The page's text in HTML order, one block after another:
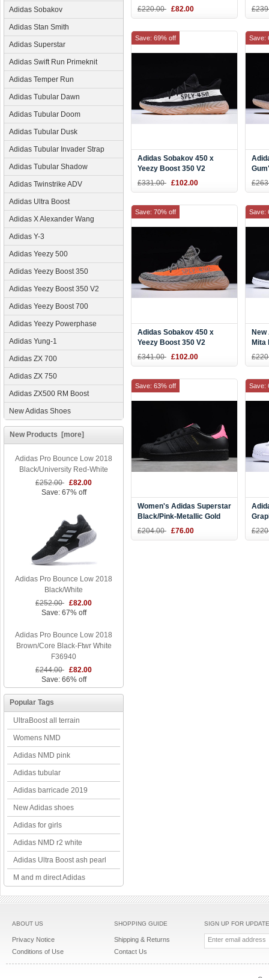
Adidas Sobakov
Adidas Stan Smith
Adidas Superstar
Adidas Swift Run Primeknit
Adidas Temper Run
Adidas Tubular Dawn
Adidas Tubular Doom
Adidas Tubular Dusk
Adidas Tubular Invader Strap
Adidas Tubular Shadow
Adidas Twinstrike ADV
Adidas Ultra Boost
Adidas X Alexander Wang
Adidas Y-3
Adidas Yeezy 500
Adidas Yeezy Boost 350
Adidas Yeezy Boost 350 V2
Adidas Yeezy Boost 700
Adidas Yeezy Powerphase
Adidas Yung-1
Adidas ZX 700
Adidas ZX 750
Adidas ZX500 RM Boost
New Adidas Shoes
New Products [more]
Adidas Pro Bounce Low 2018
Black/University Red-White
£252.00 £82.00
Save: 67% off
Adidas Pro Bounce Low 2018
Black/White
£252.00 £82.00
Save: 67% off
Adidas Pro Bounce Low 2018
Brown/Core Black-Ftwr White
F36940
£244.00 £82.00
Save: 66% off
Popular Tags
UltraBoost all terrain
Womens NMD
Adidas NMD pink
Adidas tubular
Adidas barricade 2019
New Adidas shoes
Adidas for girls
Adidas NMD r2 white
Adidas Ultra Boost ash pearl
M and m direct Adidas
£220.00 £82.00
Adidas Sobakov 450 x
Yeezy Boost 350 V2
Black/White-Gum DB1825
£331.00 £102.00
Save: 69% off Save:
Adidas Sobakov 450 x
Yeezy Boost 350 V2
"Beluga" Steel Grey/Solar
£341.00 £102.00
Save: 70% off
Mita
Save:
Women's Adidas Superstar
Black/Pink-Metallic Gold
AF5666
£204.00 £76.00
Save: 63% off Save:
ABOUT US
Privacy Notice
Conditions of Use
SHOPPING GUIDE
Shipping & Returns
Contact Us
SIGN UP FOR